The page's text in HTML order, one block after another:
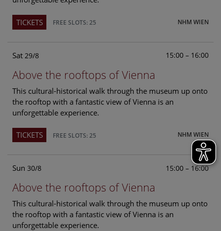
NHM WIEN
TICKETS FREE SLOTS: 25
Sat 29/8 15:00 – 16:00
Above the rooftops of Vienna
This cultural-historical walk through the museum up onto
the rooftop with a fantastic view of Vienna is an
unforgettable experience.
NHM WIEN
TICKETS FREE SLOTS: 25
Sun 30/8 15:00 – 16:00
Above the rooftops of Vienna
This cultural-historical walk through the museum up onto
the rooftop with a fantastic view of Vienna is an
unforgettable experience.